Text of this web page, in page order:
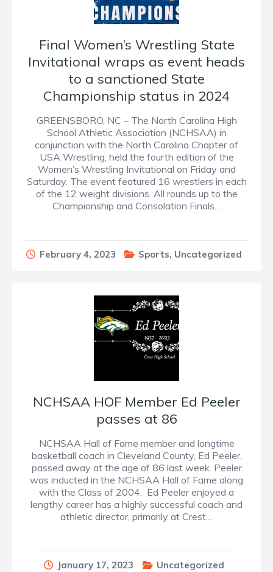
Final Women’s Wrestling State
Invitational wraps as event heads
to a sanctioned State
Championship status in 2024
GREENSBORO, NC – The North Carolina High
School Athletic Association (NCHSAA) in
conjunction with the North Carolina Chapter of
USA Wrestling, held the fourth edition of the
Women’s Wrestling Invitational on Friday and
Saturday. The event featured 16 wrestlers in each
of the 12 weight divisions. All rounds up to the
Championship and Consolation Finals…
February 4, 2023 Sports, Uncategorized
NCHSAA HOF Member Ed Peeler
passes at 86
NCHSAA Hall of Fame member and longtime
basketball coach in Cleveland County, Ed Peeler,
passed away at the age of 86 last week. Peeler
was inducted in the NCHSAA Hall of Fame along
with the Class of 2004. Ed Peeler enjoyed a
lengthy career has a highly successful coach and
athletic director, primarily at Crest…
January 17, 2023 Uncategorized